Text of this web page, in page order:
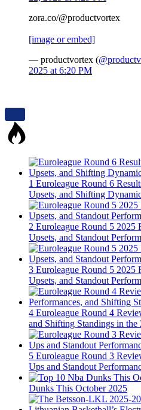
zora.co/@productvortex
[image or embed]
— productvortex (
2025 at 6:20 PM
1 Euroleague Round 6
Upsets, and Shifting
2 Euroleague Round 5
Upsets, and Standout
3 Euroleague Round 5
Upsets, and Standout
4 Euroleague Round 4
and Shifting Standings in the
5 Euroleague Round 3
Ups and Standout
Dunks This October 2025